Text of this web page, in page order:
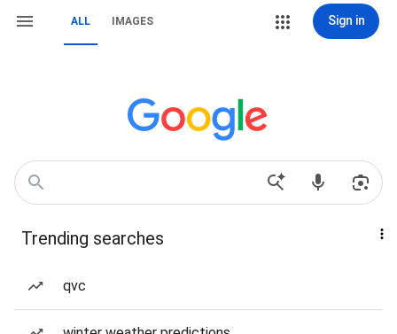
ALL IMAGES Sign in
Trending searches
qvc